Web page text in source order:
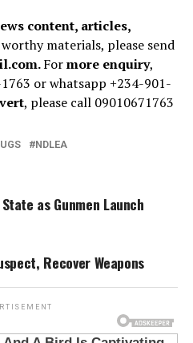
content, articles,
materials, please send
Formore enquiry,
or whatsapp +234-901-
, please call 09010671763
NDLEA
as Gunmen Launch
Recover Weapons